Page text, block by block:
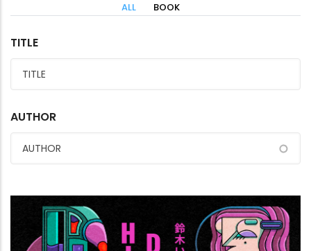
ALL BOOK
TITLE
AUTHOR